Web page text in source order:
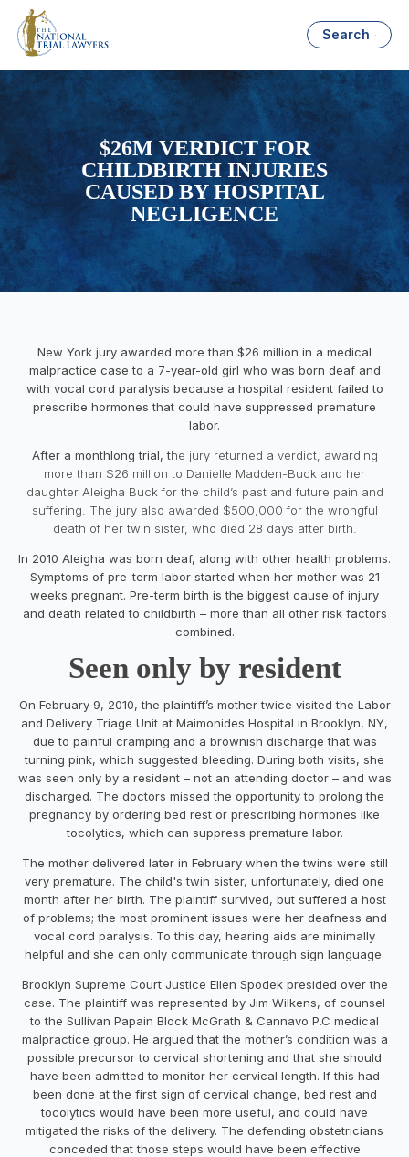
Search
$26M VERDICT FOR
CHILDBIRTH INJURIES
CAUSED BY HOSPITAL
NEGLIGENCE
New York jury awarded more than $26 million in a medical
malpractice case to a 7-year-old girl who was born deaf and
with vocal cord paralysis because a hospital resident failed to
prescribe hormones that could have suppressed premature
labor.
After a monthlong trial, the jury returned a verdict, awarding
more than $26 million to Danielle Madden-Buck and her
daughter Aleigha Buck for the child’s past and future pain and
suffering. The jury also awarded $500,000 for the wrongful
death of her twin sister, who died 28 days after birth.
In 2010 Aleigha was born deaf, along with other health problems.
Symptoms of pre-term labor started when her mother was 21
weeks pregnant. Pre-term birth is the biggest cause of injury
and death related to childbirth – more than all other risk factors
combined.
Seen only by resident
On February 9, 2010, the plaintiff’s mother twice visited the Labor
and Delivery Triage Unit at Maimonides Hospital in Brooklyn, NY,
due to painful cramping and a brownish discharge that was
turning pink, which suggested bleeding. During both visits, she
was seen only by a resident – not an attending doctor – and was
discharged. The doctors missed the opportunity to prolong the
pregnancy by ordering bed rest or prescribing hormones like
tocolytics, which can suppress premature labor.
The mother delivered later in February when the twins were still
very premature. The child's twin sister, unfortunately, died one
month after her birth. The plaintiff survived, but suffered a host
of problems; the most prominent issues were her deafness and
vocal cord paralysis. To this day, hearing aids are minimally
helpful and she can only communicate through sign language.
Brooklyn Supreme Court Justice Ellen Spodek presided over the
case. The plaintiff was represented by Jim Wilkens, of counsel
to the Sullivan Papain Block McGrath & Cannavo P.C medical
malpractice group. He argued that the mother’s condition was a
possible precursor to cervical shortening and that she should
have been admitted to monitor her cervical length. If this had
been done at the first sign of cervical change, bed rest and
tocolytics would have been more useful, and could have
mitigated the risks of the delivery. The defending obstetricians
conceded that those steps would have been effective